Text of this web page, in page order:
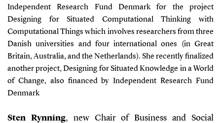
Independent Research Fund Denmark for the project
Designing for Situated Computational Thinking with
Computational Things which involves researchers from three
Danish universities and four international ones (in Great
Britain, Australia, and the Netherlands). She recently finalized
another project, Designing for Situated Knowledge in a World
of Change, also financed by Independent Research Fund
Denmark
Sten Rynning, new Chair of Business and Social